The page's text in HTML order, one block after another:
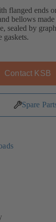
flanged ends
bellows
sealed by
gaskets.
Contact KSB
Spare